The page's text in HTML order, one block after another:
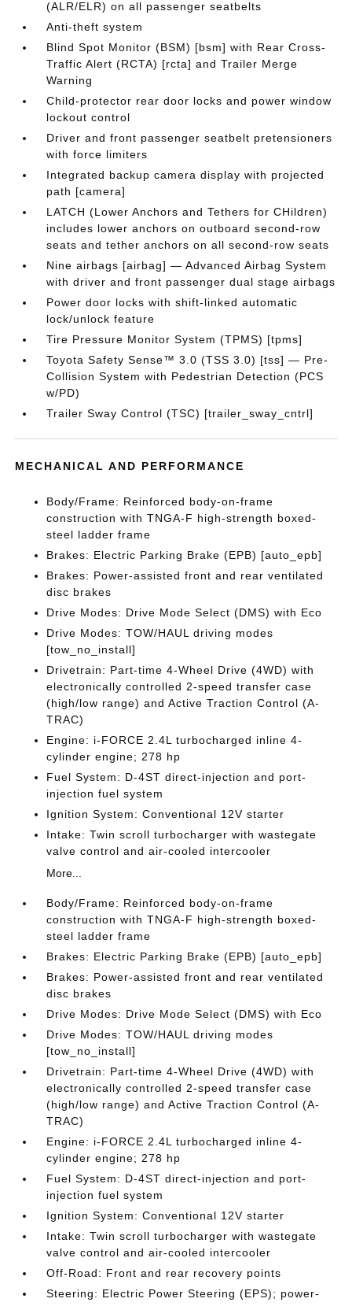
(ALR/ELR) on all passenger seatbelts
Anti-theft system
Blind Spot Monitor (BSM) [bsm] with Rear Cross-
Traffic Alert (RCTA) [rcta] and Trailer Merge
Warning
Child-protector rear door locks and power window
lockout control
Driver and front passenger seatbelt pretensioners
with force limiters
Integrated backup camera display with projected
path [camera]
LATCH (Lower Anchors and Tethers for CHildren)
includes lower anchors on outboard second-row
seats and tether anchors on all second-row seats
Nine airbags [airbag] — Advanced Airbag System
with driver and front passenger dual stage airbags
Power door locks with shift-linked automatic
lock/unlock feature
Tire Pressure Monitor System (TPMS) [tpms]
Toyota Safety Sense™ 3.0 (TSS 3.0) [tss] — Pre-
Collision System with Pedestrian Detection (PCS
w/PD)
Trailer Sway Control (TSC) [trailer_sway_cntrl]
MECHANICAL AND PERFORMANCE
Body/Frame: Reinforced body-on-frame
construction with TNGA-F high-strength boxed-
steel ladder frame
Brakes: Electric Parking Brake (EPB) [auto_epb]
Brakes: Power-assisted front and rear ventilated
disc brakes
Drive Modes: Drive Mode Select (DMS) with Eco
Drive Modes: TOW/HAUL driving modes
[tow_no_install]
Drivetrain: Part-time 4-Wheel Drive (4WD) with
electronically controlled 2-speed transfer case
(high/low range) and Active Traction Control (A-
TRAC)
Engine: i-FORCE 2.4L turbocharged inline 4-
cylinder engine; 278 hp
Fuel System: D-4ST direct-injection and port-
injection fuel system
Ignition System: Conventional 12V starter
Intake: Twin scroll turbocharger with wastegate
valve control and air-cooled intercooler
More...
Body/Frame: Reinforced body-on-frame
construction with TNGA-F high-strength boxed-
steel ladder frame
Brakes: Electric Parking Brake (EPB) [auto_epb]
Brakes: Power-assisted front and rear ventilated
disc brakes
Drive Modes: Drive Mode Select (DMS) with Eco
Drive Modes: TOW/HAUL driving modes
[tow_no_install]
Drivetrain: Part-time 4-Wheel Drive (4WD) with
electronically controlled 2-speed transfer case
(high/low range) and Active Traction Control (A-
TRAC)
Engine: i-FORCE 2.4L turbocharged inline 4-
cylinder engine; 278 hp
Fuel System: D-4ST direct-injection and port-
injection fuel system
Ignition System: Conventional 12V starter
Intake: Twin scroll turbocharger with wastegate
valve control and air-cooled intercooler
Off-Road: Front and rear recovery points
Steering: Electric Power Steering (EPS); power-